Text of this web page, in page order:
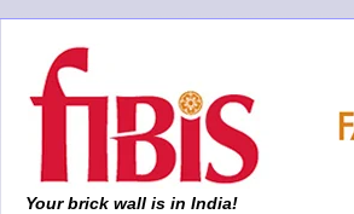
Your brick wall is in India!